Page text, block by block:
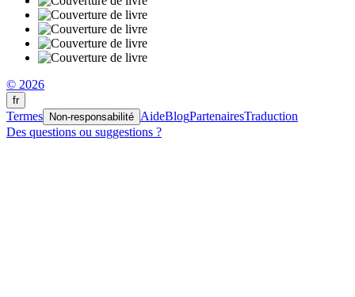
© 2026
fr
Termes Non-responsabilité AideBlogPartenairesTraduction
Des questions ou suggestions ?